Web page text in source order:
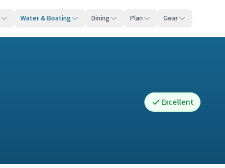
Water & Boating Dining Plan Gear
Excellent